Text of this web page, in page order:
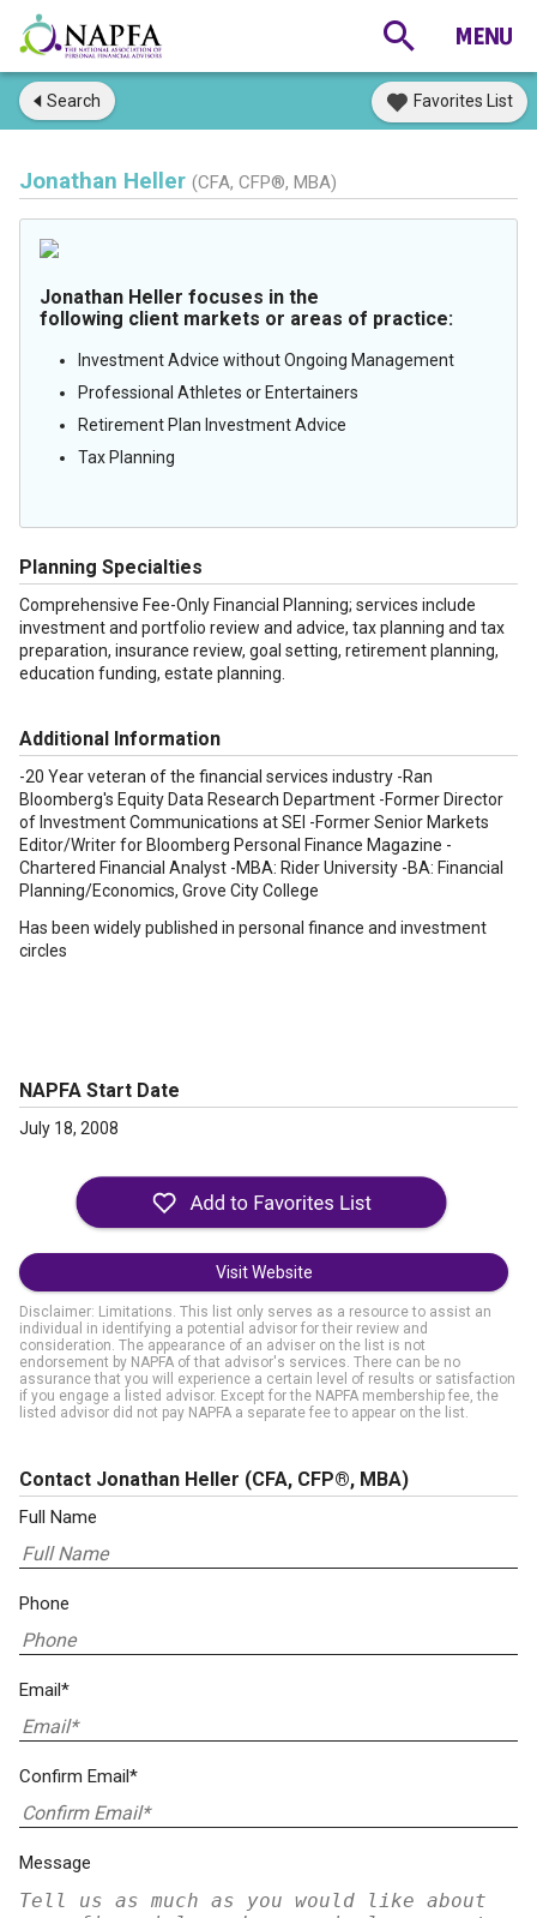
Search Favorites List
Jonathan Heller (CFA, CFP®, MBA)
Jonathan Heller focuses in the
following client markets or areas of practice:
Investment Advice without Ongoing Management
Professional Athletes or Entertainers
Retirement Plan Investment Advice
Tax Planning
Planning Specialties
Comprehensive Fee-Only Financial Planning; services include
investment and portfolio review and advice, tax planning and tax
preparation, insurance review, goal setting, retirement planning,
education funding, estate planning.
Additional Information
-20 Year veteran of the financial services industry -Ran
Bloomberg's Equity Data Research Department -Former Director
of Investment Communications at SEI -Former Senior Markets
Editor/Writer for Bloomberg Personal Finance Magazine -
Chartered Financial Analyst -MBA: Rider University -BA: Financial
Planning/Economics, Grove City College
Has been widely published in personal finance and investment
circles
NAPFA Start Date
July 18, 2008
Visit Website
Disclaimer: Limitations. This list only serves as a resource to assist an
individual in identifying a potential advisor for their review and
consideration. The appearance of an adviser on the list is not
endorsement by NAPFA of that advisor's services. There can be no
assurance that you will experience a certain level of results or satisfaction
if you engage a listed advisor. Except for the NAPFA membership fee, the
listed advisor did not pay NAPFA a separate fee to appear on the list.
Contact Jonathan Heller (CFA, CFP®, MBA)
Full Name
Phone
Email*
Confirm Email*
Message